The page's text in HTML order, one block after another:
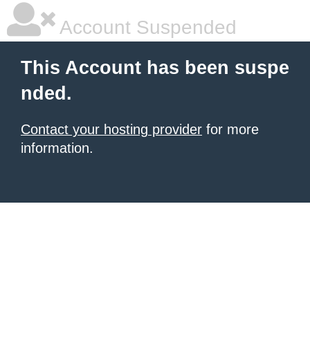
Account Suspended
This Account has been suspe
nded.
Contact your hosting provider for more
information.